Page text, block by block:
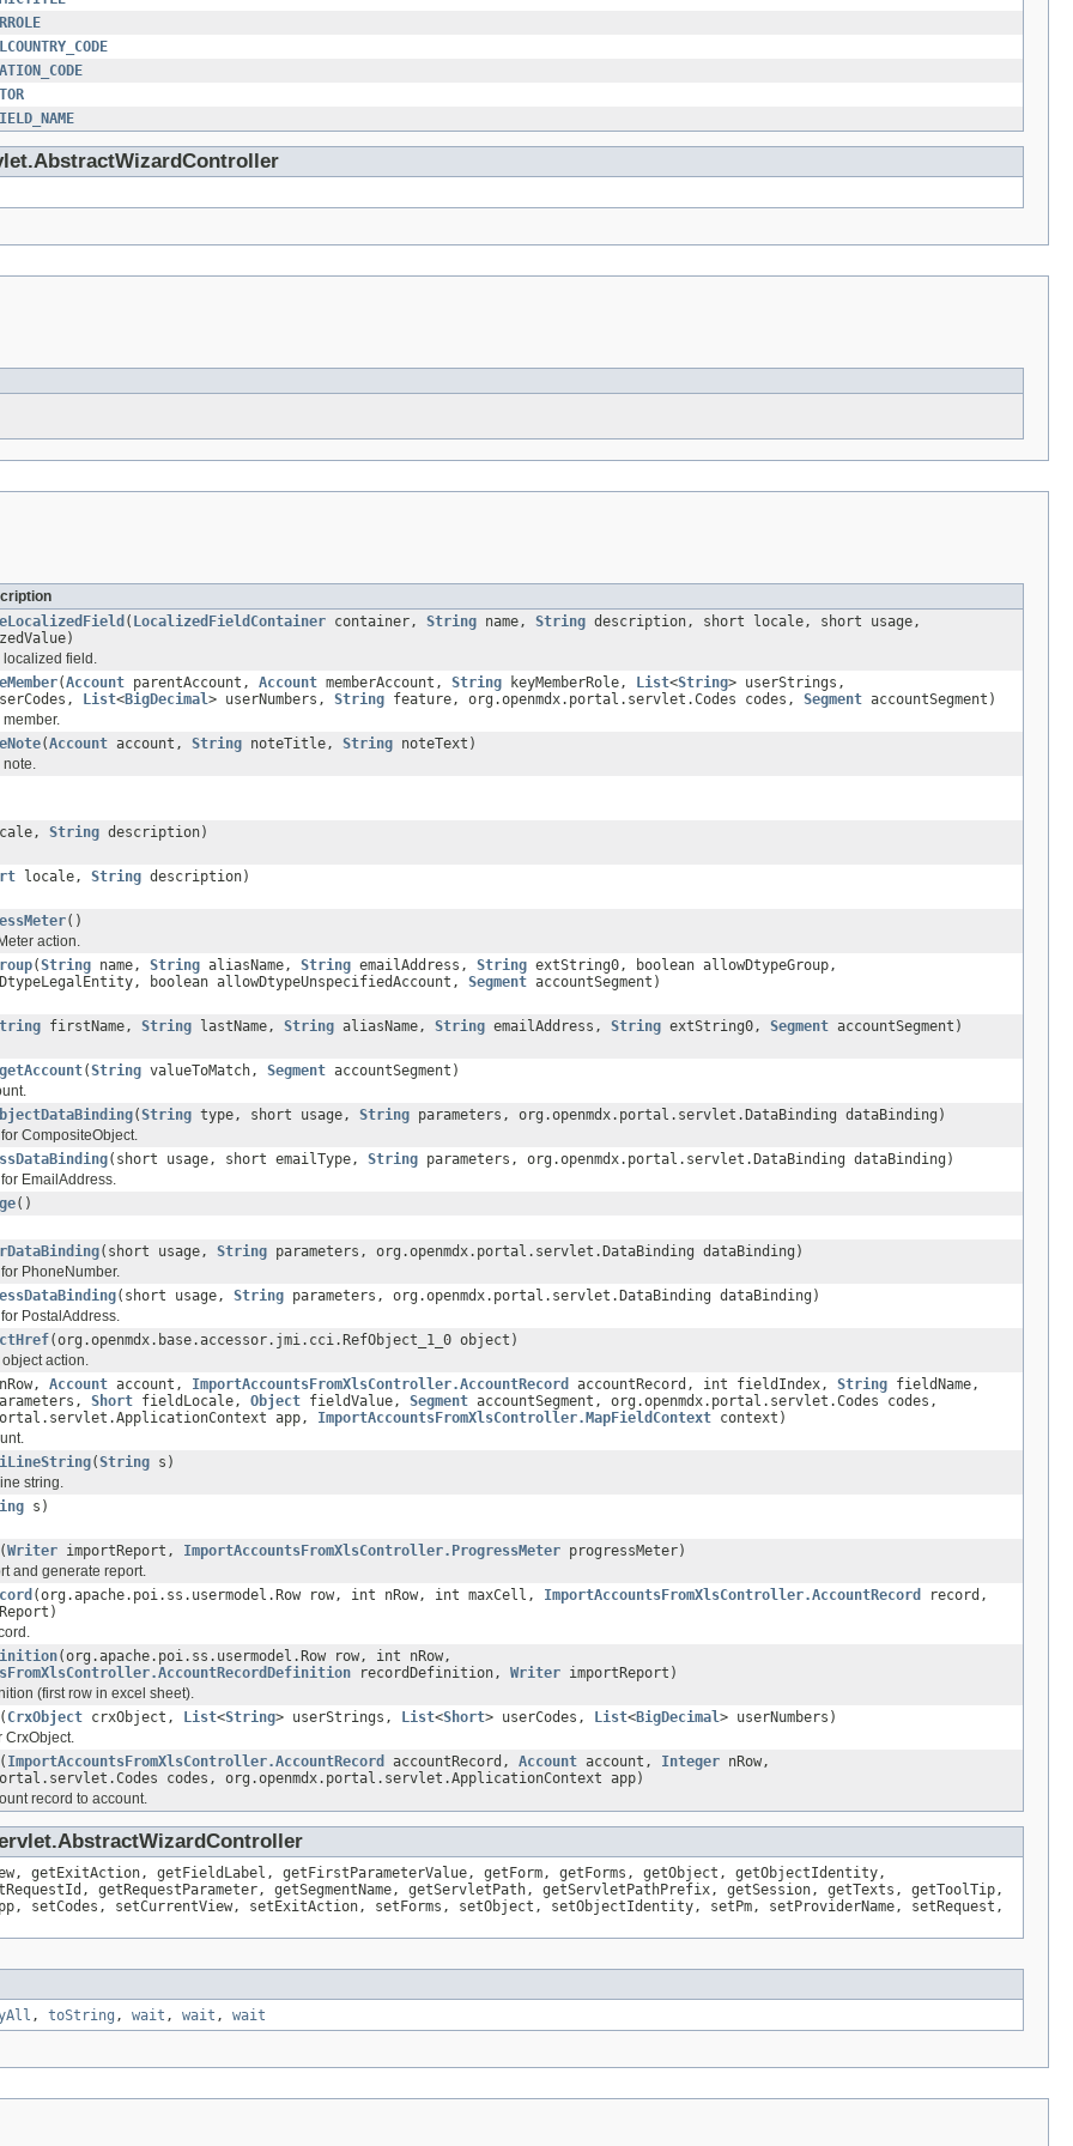
( LocalizedFieldContainer container, String name, String description, short locale, short usage,
localized field.
(Account parentAccount, Account memberAccount, String keyMemberRole, List<String> userStrings,
List<BigDecimal> userNumbers, String feature, org.openmdx.portal.servlet.Codes codes, Segment accountSegment)
(Account account, String noteTitle, String noteText)
note.
String description)
locale, String description)
()
action.
(String name, String aliasName, String emailAddress, String extString0, boolean allowDtypeGroup,
boolean allowDtypeUnspecifiedAccount, Segment accountSegment)
firstName, String lastName, String aliasName, String emailAddress, String extString0, Segment accountSegment)
(String valueToMatch, Segment accountSegment)
(String type, short usage, String parameters, org.openmdx.portal.servlet.DataBinding dataBinding)
CompositeObject.
(short usage, short emailType, String parameters, org.openmdx.portal.servlet.DataBinding dataBinding)
EmailAddress.
()
(short usage, String parameters, org.openmdx.portal.servlet.DataBinding dataBinding)
PhoneNumber.
(short usage, String parameters, org.openmdx.portal.servlet.DataBinding dataBinding)
PostalAddress.
(org.openmdx.base.accessor.jmi.cci.RefObject_1_0 object)
action.
Account account, ImportAccountsFromXlsController.AccountRecord accountRecord, int fieldIndex, String fieldName,
Short fieldLocale, Object fieldValue, Segment accountSegment, org.openmdx.portal.servlet.Codes codes,
app, ImportAccountsFromXlsController.MapFieldContext context)
(String s)
string.
s)
(Writer importReport, ImportAccountsFromXlsController.ProgressMeter progressMeter)
and generate report.
(org.apache.poi.ss.usermodel.Row row, int nRow, int maxCell, ImportAccountsFromXlsController.AccountRecord
record,
(org.apache.poi.ss.usermodel.Row row, int nRow,
recordDefinition, Writer importReport)
(first row in excel sheet).
( CrxObject crxObject, List<String> userStrings, List<Short> userCodes, List<BigDecimal> userNumbers)
CrxObject.
( ImportAccountsFromXlsController.AccountRecord accountRecord, Account account, Integer nRow,
codes, org.openmdx.portal.servlet.ApplicationContext app)
record to account.
getExitAction, getFieldLabel, getFirstParameterValue, getForm, getForms, getObject, getObjectIdentity,
getRequestParameter, getSegmentName, getServletPath, getServletPathPrefix, getSession, getTexts, getToolTip,
setCodes, setCurrentView, setExitAction, setForms, setObject, setObjectIdentity, setPm, setProviderName, setRequest,
, toString , wait , wait , wait